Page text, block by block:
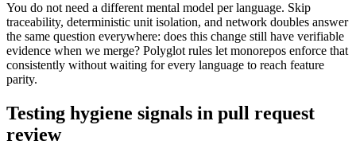
You do not need a different mental model per language. Skip
traceability, deterministic unit isolation, and network doubles answer
the same question everywhere: does this change still have verifiable
evidence when we merge? Polyglot rules let monorepos enforce that
consistently without waiting for every language to reach feature
parity.
Testing hygiene signals in pull request
review